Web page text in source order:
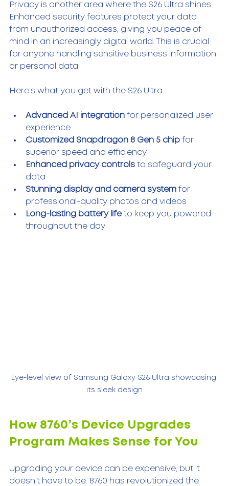
Privacy is another area where the S26 Ultra shines.
Enhanced security features protect your data
from unauthorized access, giving you peace of
mind in an increasingly digital world. This is crucial
for anyone handling sensitive business information
or personal data.
Here’s what you get with the S26 Ultra:
Advanced AI integration for personalized user
experience
Customized Snapdragon 8 Gen 5 chip for
superior speed and efficiency
Enhanced privacy controls to safeguard your
data
Stunning display and camera system for
professional-quality photos and videos
Long-lasting battery life to keep you powered
throughout the day
Eye-level view of Samsung Galaxy S26 Ultra showcasing
its sleek design
How 8760’s Device Upgrades
Program Makes Sense for You
Upgrading your device can be expensive, but it
doesn’t have to be. 8760 has revolutionized the